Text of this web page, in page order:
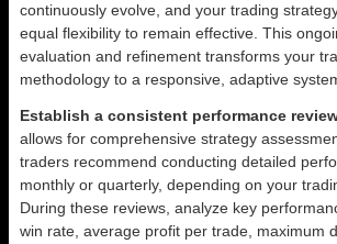
continuously evolve, and your trading
equal flexibility to remain effective. This
evaluation and refinement transforms your
methodology to a responsive, adaptive
Establish a consistent performance
allows for comprehensive strategy
traders recommend conducting detailed
monthly or quarterly, depending on your
During these reviews, analyze key
win rate, average profit per trade, maximum